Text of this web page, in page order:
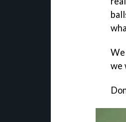
we